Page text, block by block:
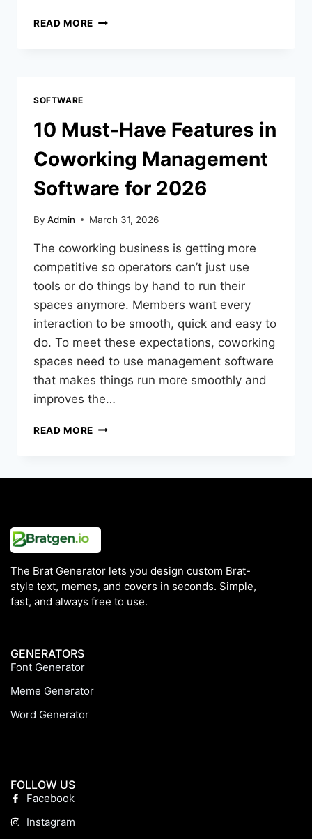
READ MORE
SOFTWARE
10 Must-Have Features in
Coworking Management
Software for 2026
By Admin March 31, 2026
The coworking business is getting more
competitive so operators can’t just use
tools or do things by hand to run their
spaces anymore. Members want every
interaction to be smooth, quick and easy to
do. To meet these expectations, coworking
spaces need to use management software
that makes things run more smoothly and
improves the…
READ MORE
The Brat Generator lets you design custom Brat-
style text, memes, and covers in seconds. Simple,
fast, and always free to use.
GENERATORS
Font Generator
Meme Generator
Word Generator
FOLLOW US
Facebook
Instagram